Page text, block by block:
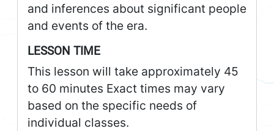
and inferences about significant people
and events of the era.
LESSON TIME
This lesson will take approximately 45
to 60 minutes Exact times may vary
based on the specific needs of
individual classes.